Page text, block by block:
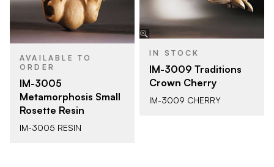
AVAILABLE TO
ORDER
IM-3005
Metamorphosis Small
Rosette Resin
IM-3005 RESIN
IN STOCK
IM-3009 Traditions
Crown Cherry
IM-3009 CHERRY